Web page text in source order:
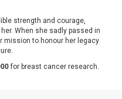
strength and courage,
When she sadly passed in
mission to honour her legacy
for breast cancer research.